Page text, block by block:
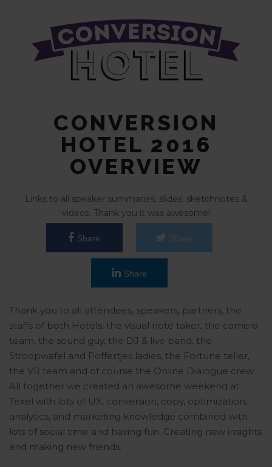
CONVERSION
HOTEL 2016
OVERVIEW
Links to all speaker summaries, slides, sketchnotes &
videos. Thank you it was awesome!
Share Share
Share
Thank you to all attendees, speakers, partners, the
staffs of both Hotels, the visual note taker, the camera
team, the sound guy, the DJ & live band, the
Stroopwafel and Poffertjes ladies, the Fortune teller,
the VR team and of course the Online Dialogue crew.
All together we created an awesome weekend at
Texel with lots of UX, conversion, copy, optimization,
analytics, and marketing knowledge combined with
lots of social time and having fun. Creating new insights
and making new friends.